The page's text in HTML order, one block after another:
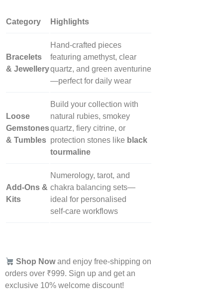
Category Highlights
Bracelets
& Jewellery
Hand‑crafted pieces
featuring amethyst, clear
quartz, and green aventurine
—perfect for daily wear
Loose
Gemstones
& Tumbles
Build your collection with
natural rubies, smokey
quartz, fiery citrine, or
protection stones like black
tourmaline
Add‑Ons &
Kits
Numerology, tarot, and
chakra balancing sets—
ideal for personalised
self‑care workflows
Shop Nowand enjoy free-shipping on
orders over ₹999. Sign up and get an
exclusive 10% welcome discount!